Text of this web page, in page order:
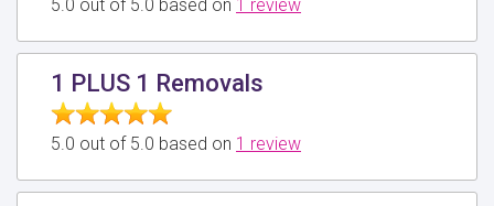
5.0 out of 5.0 based on 1 review
1 PLUS 1 Removals
5.0 out of 5.0 based on 1 review